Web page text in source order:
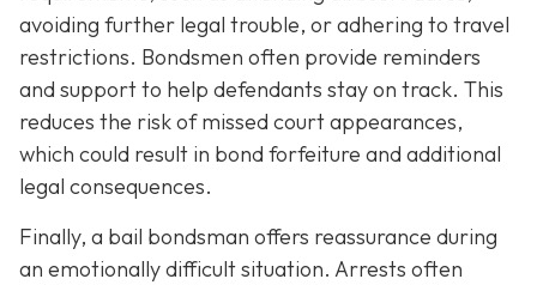
avoiding further legal trouble, or adhering to travel
restrictions. Bondsmen often provide reminders
and support to help defendants stay on track. This
reduces the risk of missed court appearances,
which could result in bond forfeiture and additional
legal consequences.
Finally, a bail bondsman offers reassurance during
an emotionally difficult situation. Arrests often